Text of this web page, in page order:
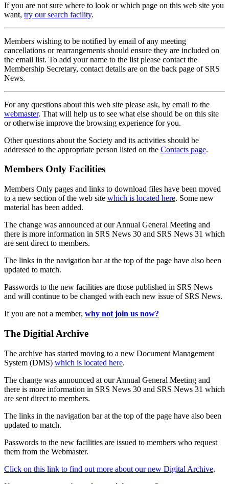
If you are not sure where to look or which page on this web site you
want, try our search facility.
Members wishing to be notified by email of any meeting
cancellations or rearrangements should ensure they are included on
the email list. To add your name to the list please contact the
Membership Secretary, contact details are on the back page of SRS
News.
For any questions about this web site please ask, by email to the
webmaster. That will help us to see what else should be on this site
or otherwise improve the browsing experience for you.
Other questions about the Society and its activities should be
addressed to the appropriate person listed on the Contacts page.
Members Only Facilities
Members Only pages and links to download files have been moved
to a new section of the web site which is located here. Some new
material has been added.
The change was announced at our Annual General Meeting and
there is more information in SRS News 30 and SRS News 31 which
are sent direct to members.
The links in the navigation bar at the top of the page have also been
updated to match.
Passwords to the new facilities are those published in SRS News
and will continue to be changed with each new issue of SRS News.
If you are not a member, why not join us now?
The Digitial Archive
The archive has started moving to a new Document Management
System (DMS) which is located here.
The change was announced at our Annual General Meeting and
there is more information in SRS News 30 and SRS News 31 which
are sent direct to members.
The links in the navigation bar at the top of the page have also been
updated to match.
Passwords to the new facilities are issued to members who request
them from the Webmaster.
Click on this link to find out more about our new Digital Archive.